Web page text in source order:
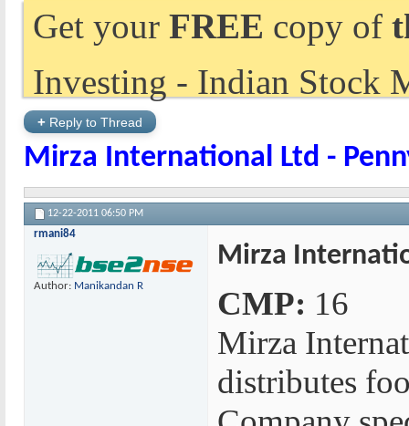
Get your FREE copy of
Investing - Indian Stock
+ Reply to Thread
Mirza International Ltd -
12-22-2011 06:50 PM
rmani84
Author: Manikandan R
Mirza
CMP: 16
Mirza
distributes